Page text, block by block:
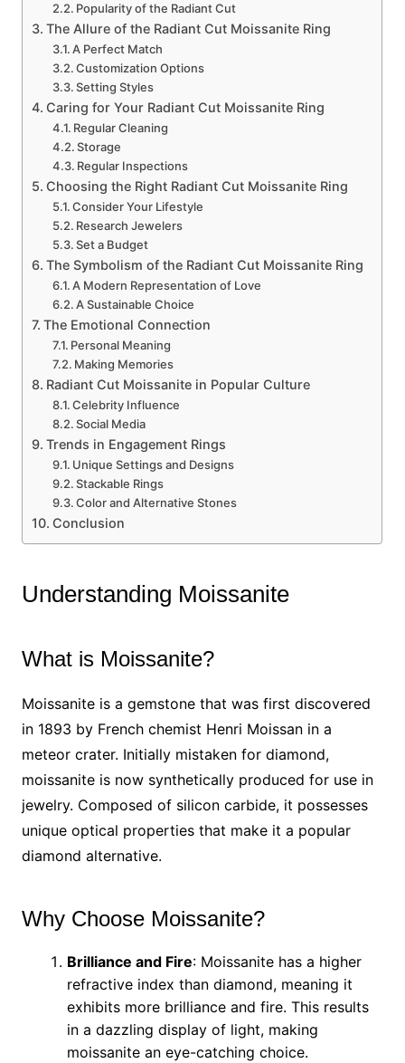
Popularity of the Radiant Cut
The Allure of the Radiant Cut Moissanite Ring
A Perfect Match
Customization Options
Setting Styles
Caring for Your Radiant Cut Moissanite Ring
Regular Cleaning
Storage
Regular Inspections
Choosing the Right Radiant Cut Moissanite Ring
Consider Your Lifestyle
Research Jewelers
Set a Budget
The Symbolism of the Radiant Cut Moissanite Ring
A Modern Representation of Love
A Sustainable Choice
The Emotional Connection
Personal Meaning
Making Memories
Radiant Cut Moissanite in Popular Culture
Celebrity Influence
Social Media
Trends in Engagement Rings
Unique Settings and Designs
Stackable Rings
Color and Alternative Stones
Conclusion
Understanding Moissanite
What is Moissanite?
Moissanite is a gemstone that was first discovered
in 1893 by French chemist Henri Moissan in a
meteor crater. Initially mistaken for diamond,
moissanite is now synthetically produced for use in
jewelry. Composed of silicon carbide, it possesses
unique optical properties that make it a popular
diamond alternative.
Why Choose Moissanite?
Brilliance and Fire: Moissanite has a higher
refractive index than diamond, meaning it
exhibits more brilliance and fire. This results
in a dazzling display of light, making
moissanite an eye-catching choice.